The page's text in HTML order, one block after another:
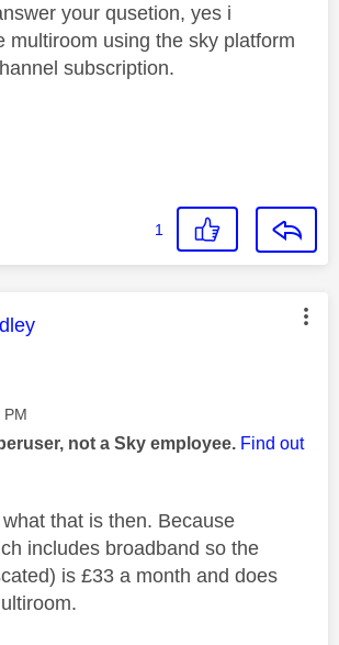
your qusetion, yes i
multiroom using the sky platform
subscription.
1
message was authored by:
PM
not a Sky employee. Find out
that is then. Because
includes broadband so the
is £33 a month and does